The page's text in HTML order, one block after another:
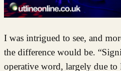
I was intrigued to see, and
the difference would be.
operative word, largely due to